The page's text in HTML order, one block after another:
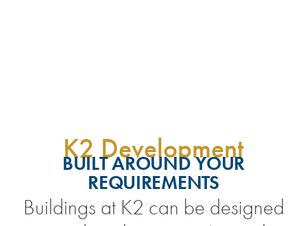
K2 Development
BUILT AROUND YOUR
REQUIREMENTS
Buildings at K2 can be designed